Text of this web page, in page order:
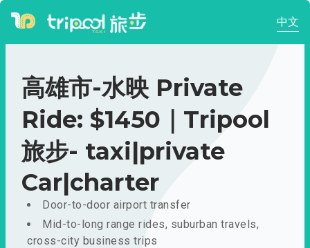
中文
高雄市-水映 Private
Ride: $1450｜Tripool
旅步- taxi|private
Car|charter
Door-to-door airport transfer
Mid-to-long range rides, suburban travels,
cross-city business trips